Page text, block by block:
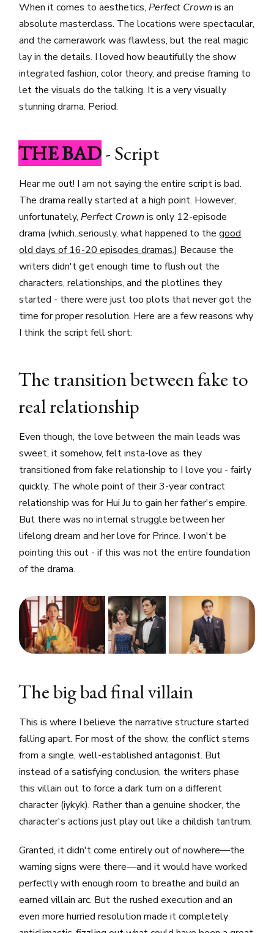
When it comes to aesthetics,Perfect Crown is an
absolute masterclass. The locations were spectacular,
and the camerawork was flawless, but the real magic
lay in the details. I loved how beautifully the show
integrated fashion, color theory, and precise framing to
let the visuals do the talking. It is a very visually
stunning drama. Period.
THE BAD- Script
Hear me out! I am not saying the entire script is bad.
The drama really started at a high point. However,
unfortunately,Perfect Crownis only 12-episode
drama (which..seriously, what happened to thegood
old days of 16-20 episodes dramas.) Because the
writers didn't get enough time to flush out the
characters, relationships, and the plotlines they
started - there were just too plots that never got the
time for proper resolution. Here are a few reasons why
I think the script fell short:
The transition between fake to
real relationship
Even though, the love between the main leads was
sweet, it somehow, felt insta-love as they
transitioned from fake relationship to I love you - fairly
quickly. The whole point of their 3-year contract
relationship was for Hui Ju to gain her father's empire.
But there was no internal struggle between her
lifelong dream and her love for Prince. I won't be
pointing this out - if this was not the entire foundation
of the drama.
The big bad final villain
This is where I believe the narrative structure started
falling apart. For most of the show, the conflict stems
from a single, well-established antagonist. But
instead of a satisfying conclusion, the writers phase
this villain out to force a dark turn on a different
character (iykyk). Rather than a genuine shocker, the
character's actions just play out like a childish tantrum.
Granted, it didn't come entirely out of nowhere—the
warning signs were there—and it would have worked
perfectly with enough room to breathe and build an
earned villain arc. But the rushed execution and an
even more hurried resolution made it completely